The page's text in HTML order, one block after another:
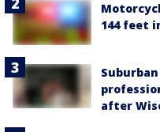
144 feet
after